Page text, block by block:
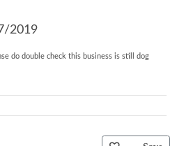
2019
do double check this business is still dog